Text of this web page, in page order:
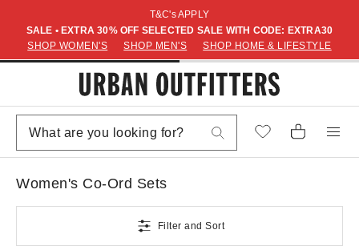
T&C's APPLY
SALE • EXTRA 30% OFF SELECTED SALE WITH CODE: EXTRA30
SHOP WOMEN'S
SHOP MEN'S SHOP HOME & LIFESTYLE
Women's Co-Ord Sets
Filter and Sort